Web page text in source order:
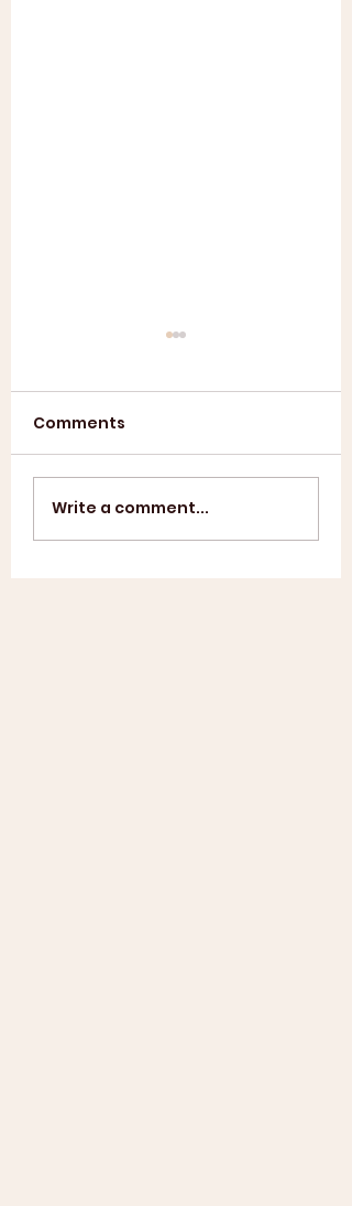
Annual General
Comments
Write a comment...